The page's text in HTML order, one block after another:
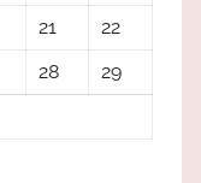
21
22
28
29